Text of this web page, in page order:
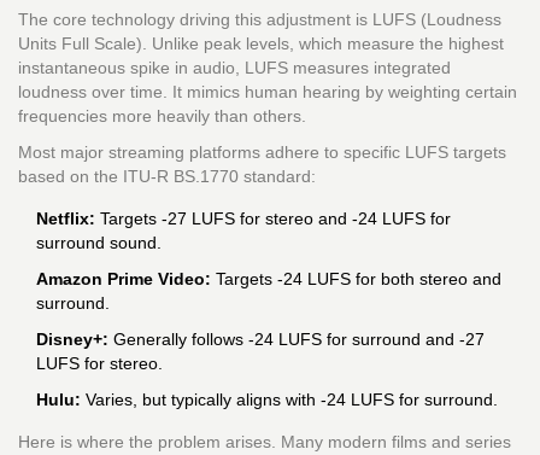
The core technology driving this adjustment is LUFS (Loudness
Units Full Scale). Unlike peak levels, which measure the highest
instantaneous spike in audio, LUFS measures integrated
loudness over time. It mimics human hearing by weighting certain
frequencies more heavily than others.
Most major streaming platforms adhere to specific LUFS targets
based on the ITU-R BS.1770 standard:
Netflix: Targets -27 LUFS for stereo and -24 LUFS for
surround sound.
Amazon Prime Video: Targets -24 LUFS for both stereo and
surround.
Disney+: Generally follows -24 LUFS for surround and -27
LUFS for stereo.
Hulu: Varies, but typically aligns with -24 LUFS for surround.
Here is where the problem arises. Many modern films and series